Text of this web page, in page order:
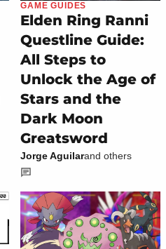
GAME GUIDES
Elden Ring Ranni
Questline Guide:
All Steps to
Unlock the Age of
Stars and the
Dark Moon
Greatsword
Jorge Aguilarand others